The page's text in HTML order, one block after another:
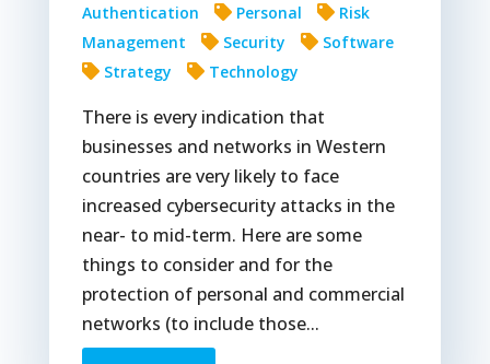
Authentication
Personal
Risk
Management
Security
Software
Strategy
Technology
There is every indication that
businesses and networks in Western
countries are very likely to face
increased cybersecurity attacks in the
near- to mid-term. Here are some
things to consider and for the
protection of personal and commercial
networks (to include those...